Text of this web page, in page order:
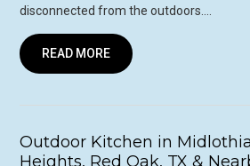
disconnected from the outdoors….
READ MORE
Outdoor Kitchen in
Heights, Red Oak, TX &